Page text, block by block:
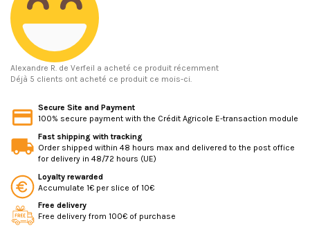
Alexandre R. de Verfeil a acheté ce produit récemment
Déjà 5 clients ont acheté ce produit ce mois-ci.
Secure Site and Payment
100% secure payment with the Crédit Agricole E-transaction module
Fast shipping with tracking
Order shipped within 48 hours max and delivered to the post office
for delivery in 48/72 hours (UE)
Loyalty rewarded
Accumulate 1€ per slice of 10€
Free delivery
Free delivery from 100€ of purchase